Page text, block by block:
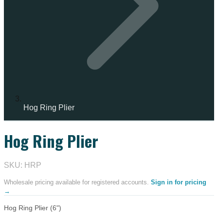
Hog Ring Plier
Hog Ring Plier
SKU: HRP
Wholesale pricing available for registered accounts. Sign in for pricing
→
Hog Ring Plier (6")